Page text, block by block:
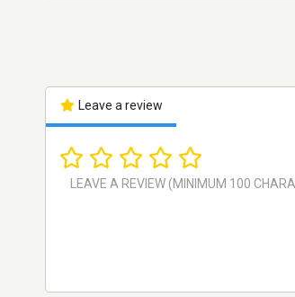
Leave a review